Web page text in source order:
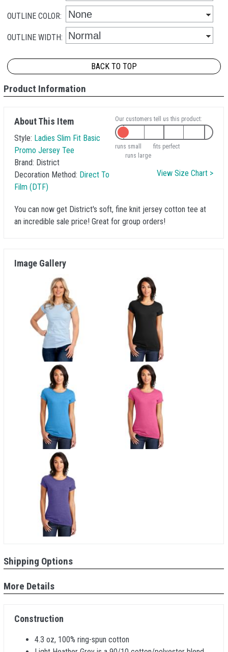
OUTLINE COLOR:
OUTLINE WIDTH:
BACK TO TOP
Product Information
About This Item
Style: Ladies Slim Fit Basic
Promo Jersey Tee
Brand: District
Decoration Method: Direct To
Film (DTF)
Our customers tell us this product:
runs small
fits perfect
runs large
View Size Chart >
You can now get District's soft, fine knit jersey cotton tee at
an incredible sale price! Great for group orders!
Image Gallery
Shipping Options
More Details
Construction
4.3 oz, 100% ring-spun cotton